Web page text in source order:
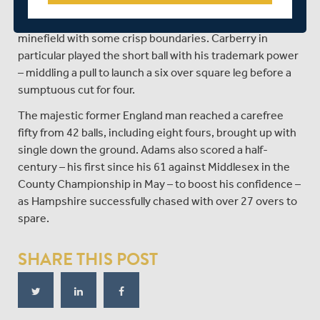
Adams and Michael Carberry got stick into the chase
with vigour, the openers making the pitch look less of a
minefield with some crisp boundaries. Carberry in
particular played the short ball with his trademark power
– middling a pull to launch a six over square leg before a
sumptuous cut for four.
The majestic former England man reached a carefree
fifty from 42 balls, including eight fours, brought up with
single down the ground. Adams also scored a half-
century – his first since his 61 against Middlesex in the
County Championship in May – to boost his confidence –
as Hampshire successfully chased with over 27 overs to
spare.
SHARE THIS POST